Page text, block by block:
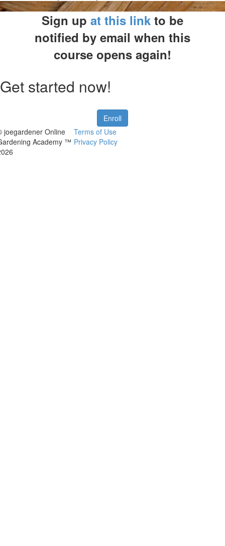
Sign up at this linkto be
notified by email when this
course opens again!
Get started now!
Enroll
joegardener Online
Academy ™
Terms of Use
Privacy Policy